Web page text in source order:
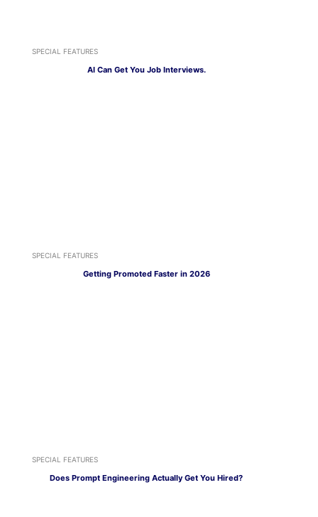
SPECIAL FEATURES
AI Can Get You Job Interviews.
SPECIAL FEATURES
Getting Promoted Faster in 2026
SPECIAL FEATURES
Does Prompt Engineering Actually Get You Hired?